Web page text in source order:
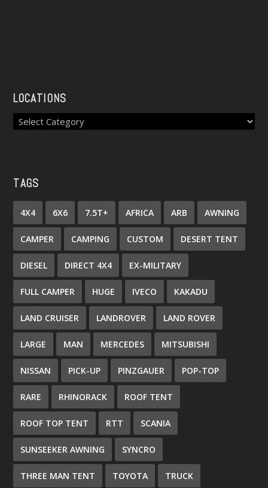
LOCATIONS
TAGS
4X4 6X6 7.5T+ AFRICA ARB AWNING
CAMPER CAMPING CUSTOM DESERT TENT
DIESEL DIRECT 4X4 EX-MILITARY
FULL CAMPER HUGE IVECO KAKADU
LAND CRUISER LANDROVER LAND ROVER
LARGE MAN MERCEDES MITSUBISHI
NISSAN PICK-UP PINZGAUER POP-TOP
RARE RHINORACK ROOF TENT
ROOF TOP TENT RTT SCANIA
SUNSEEKER AWNING SYNCRO
THREE MAN TENT TOYOTA TRUCK